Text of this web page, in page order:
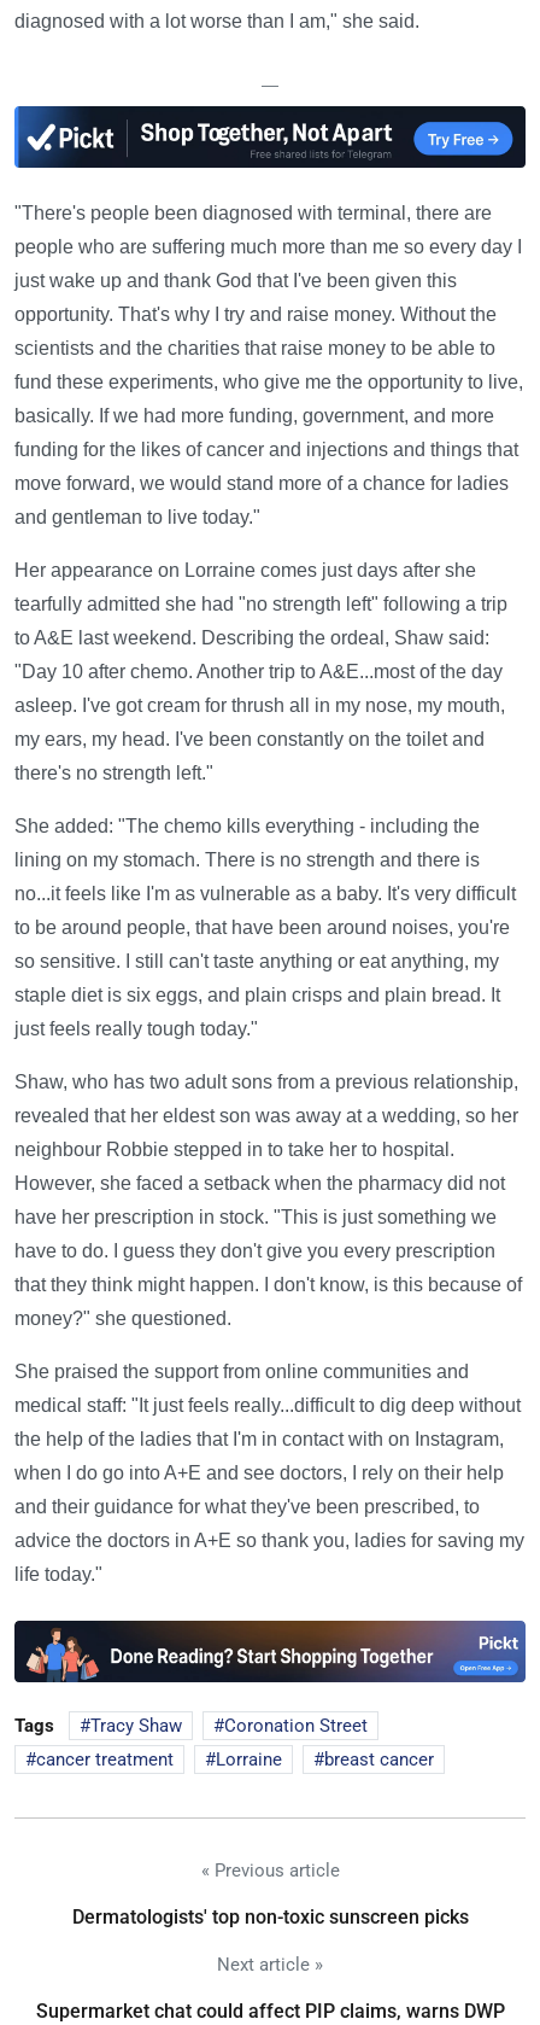
diagnosed with a lot worse than I am," she said.
—
"There's people been diagnosed with terminal, there are
people who are suffering much more than me so every day I
just wake up and thank God that I've been given this
opportunity. That's why I try and raise money. Without the
scientists and the charities that raise money to be able to
fund these experiments, who give me the opportunity to live,
basically. If we had more funding, government, and more
funding for the likes of cancer and injections and things that
move forward, we would stand more of a chance for ladies
and gentleman to live today."
Her appearance on Lorraine comes just days after she
tearfully admitted she had "no strength left" following a trip
to A&E last weekend. Describing the ordeal, Shaw said:
"Day 10 after chemo. Another trip to A&E...most of the day
asleep. I've got cream for thrush all in my nose, my mouth,
my ears, my head. I've been constantly on the toilet and
there's no strength left."
She added: "The chemo kills everything - including the
lining on my stomach. There is no strength and there is
no...it feels like I'm as vulnerable as a baby. It's very difficult
to be around people, that have been around noises, you're
so sensitive. I still can't taste anything or eat anything, my
staple diet is six eggs, and plain crisps and plain bread. It
just feels really tough today."
Shaw, who has two adult sons from a previous relationship,
revealed that her eldest son was away at a wedding, so her
neighbour Robbie stepped in to take her to hospital.
However, she faced a setback when the pharmacy did not
have her prescription in stock. "This is just something we
have to do. I guess they don't give you every prescription
that they think might happen. I don't know, is this because of
money?" she questioned.
She praised the support from online communities and
medical staff: "It just feels really...difficult to dig deep without
the help of the ladies that I'm in contact with on Instagram,
when I do go into A+E and see doctors, I rely on their help
and their guidance for what they've been prescribed, to
advice the doctors in A+E so thank you, ladies for saving my
life today."
Tags Tracy Shaw
Coronation Street
cancer treatment
Lorraine breast cancer
« Previous article
Dermatologists' top non-toxic sunscreen picks
Next article »
Supermarket chat could affect PIP claims, warns DWP